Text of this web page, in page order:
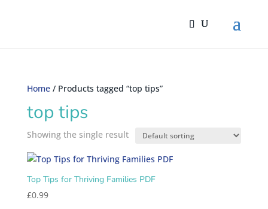
Home/ Products tagged “top tips”
top tips
Showing the single result
Top Tips for Thriving Families PDF
£0.99